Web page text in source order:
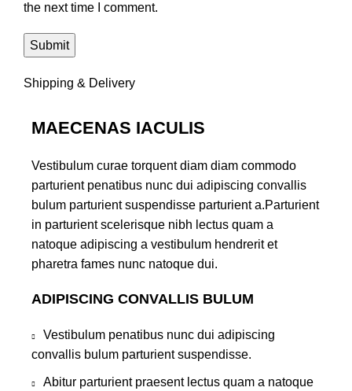
the next time I comment.
Shipping & Delivery
MAECENAS IACULIS
Vestibulum curae torquent diam diam commodo
parturient penatibus nunc dui adipiscing convallis
bulum parturient suspendisse parturient a.Parturient
in parturient scelerisque nibh lectus quam a
natoque adipiscing a vestibulum hendrerit et
pharetra fames nunc natoque dui.
ADIPISCING CONVALLIS BULUM
Vestibulum penatibus nunc dui adipiscing
convallis bulum parturient suspendisse.
Abitur parturient praesent lectus quam a natoque